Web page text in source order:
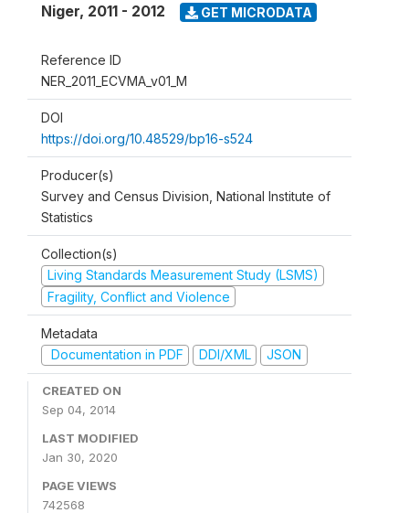
Niger, 2011 - 2012 GET MICRODATA
Reference ID
NER_2011_ECVMA_v01_M
DOI
https://doi.org/10.48529/bp16-s524
Producer(s)
Survey and Census Division, National Institute of
Statistics
Collection(s)
Living Standards Measurement Study (LSMS)
Fragility, Conflict and Violence
Metadata
Documentation in PDF
DDI/XML JSON
CREATED ON
Sep 04, 2014
LAST MODIFIED
Jan 30, 2020
PAGE VIEWS
742568